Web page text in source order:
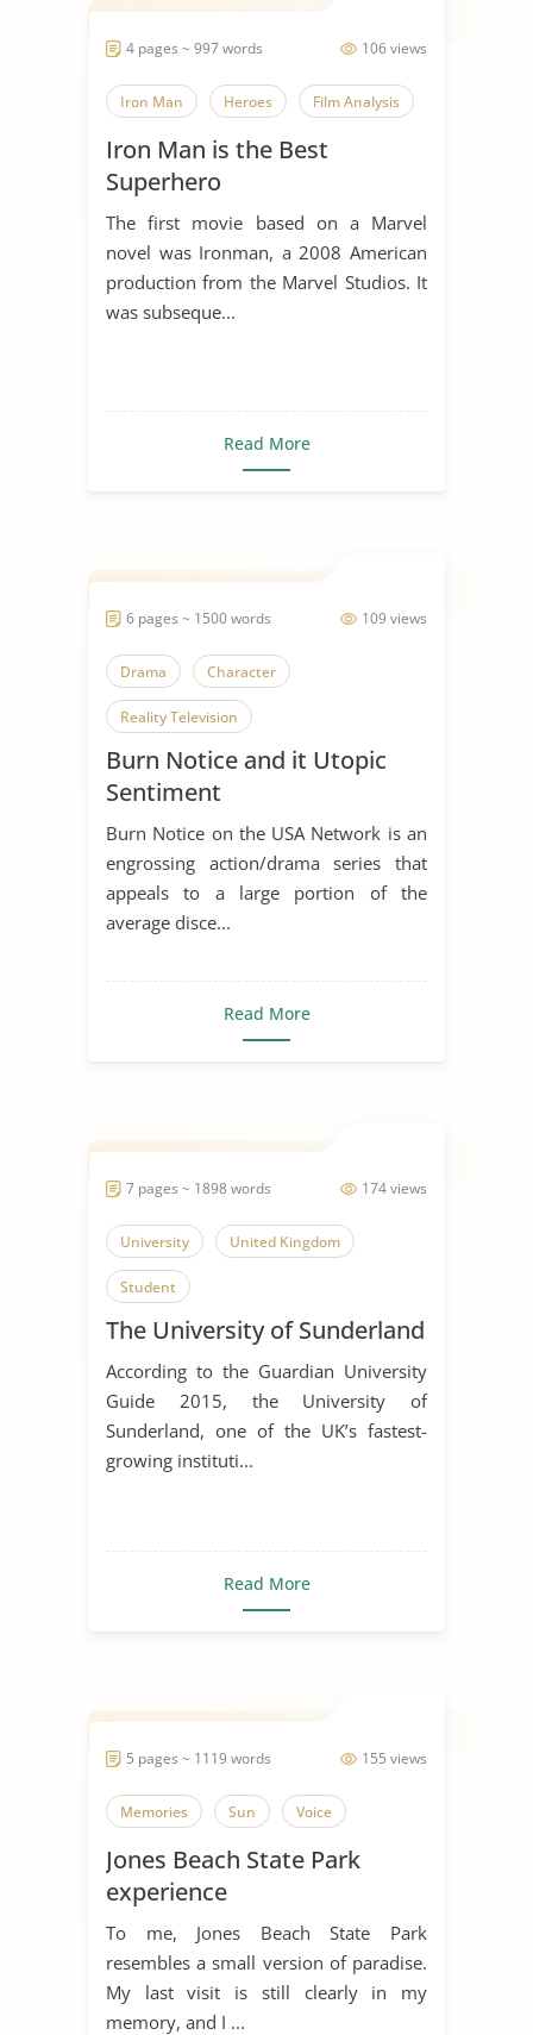
106 views
4 pages ~ 997 words
Iron Man Heroes Film Analysis
Iron Man is the Best
Superhero
The first movie based on a Marvel
novel was Ironman, a 2008 American
production from the Marvel Studios. It
was subseque...
Read More
109 views
6 pages ~ 1500 words
Drama Character
Reality Television
Burn Notice and it Utopic
Sentiment
Burn Notice on the USA Network is an
engrossing action/drama series that
appeals to a large portion of the
average disce...
Read More
174 views
7 pages ~ 1898 words
University United Kingdom
Student
The University of Sunderland
According to the Guardian University
Guide 2015, the University of
Sunderland, one of the UK’s fastest-
growing instituti...
Read More
155 views
5 pages ~ 1119 words
Memories Sun Voice
Jones Beach State Park
experience
To me, Jones Beach State Park
resembles a small version of paradise.
My last visit is still clearly in my
memory, and I ...